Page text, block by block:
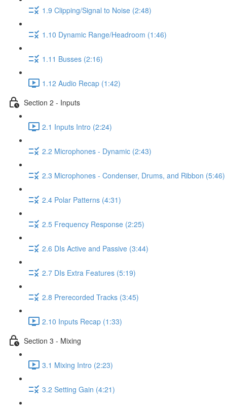
1.9 Clipping/Signal to Noise (2:48)
1.10 Dynamic Range/Headroom (1:46)
1.11 Busses (2:16)
1.12 Audio Recap (1:42)
Section 2 - Inputs
2.1 Inputs Intro (2:24)
2.2 Microphones - Dynamic (2:43)
2.3 Microphones - Condenser, Drums, and Ribbon (5:46)
2.4 Polar Patterns (4:31)
2.5 Frequency Response (2:25)
2.6 DIs Active and Passive (3:44)
2.7 DIs Extra Features (5:19)
2.8 Prerecorded Tracks (3:45)
2.10 Inputs Recap (1:33)
Section 3 - Mixing
3.1 Mixing Intro (2:23)
3.2 Setting Gain (4:21)